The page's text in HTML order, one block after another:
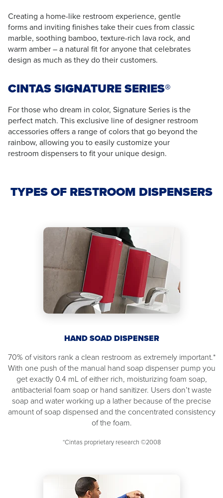
Creating a home-like restroom experience, gentle
forms and inviting finishes take their cues from classic
marble, soothing bamboo, texture-rich lava rock, and
warm amber – a natural fit for anyone that celebrates
design as much as they do their customers.
CINTAS SIGNATURE SERIES®
For those who dream in color, Signature Series is the
perfect match. This exclusive line of designer restroom
accessories offers a range of colors that go beyond the
rainbow, allowing you to easily customize your
restroom dispensers to fit your unique design.
TYPES OF RESTROOM DISPENSERS
HAND SOAD DISPENSER
70% of visitors rank a clean restroom as extremely important.*
With one push of the manual hand soap dispenser pump you
get exactly 0.4 mL of either rich, moisturizing foam soap,
antibacterial foam soap or hand sanitizer. Users don’t waste
soap and water working up a lather because of the precise
amount of soap dispensed and the concentrated consistency
of the foam.
*Cintas proprietary research ©2008